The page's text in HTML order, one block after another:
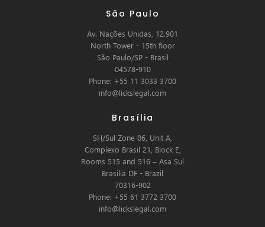
São Paulo
Av. Nações Unidas, 12.901
North Tower - 15th floor
São Paulo/SP - Brasil
04578-910
Phone: +55 11 3033 3700
info@lickslegal.com
Brasília
SH/Sul Zone 06, Unit A,
Complexo Brasil 21, Block E,
Rooms 515 and 516 – Asa Sul
Brasilia DF - Brazil
70316-902
Phone: +55 61 3772 3700
info@lickslegal.com